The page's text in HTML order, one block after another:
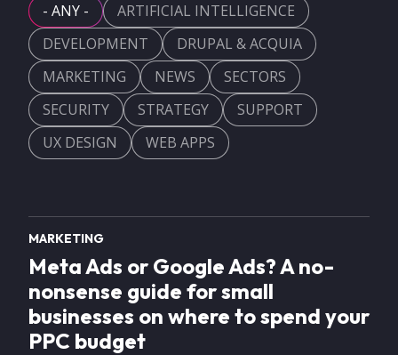
- ANY -
ARTIFICIAL INTELLIGENCE
DEVELOPMENT
DRUPAL & ACQUIA
MARKETING
NEWS
SECTORS
SECURITY
STRATEGY
SUPPORT
UX DESIGN
WEB APPS
MARKETING
Meta Ads or Google Ads? A no-
nonsense guide for small
businesses on where to spend your
PPC budget